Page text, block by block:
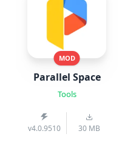
MOD
Parallel Space
Tools
v4.0.9510 30 MB